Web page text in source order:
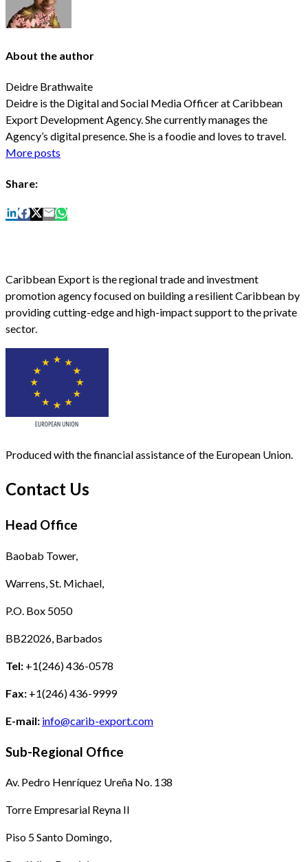
About the author
Deidre Brathwaite
Deidre is the Digital and Social Media Officer at Caribbean
Export Development Agency. She currently manages the
Agency’s digital presence. She is a foodie and loves to travel.
More posts
Share:
Caribbean Export is the regional trade and investment
promotion agency focused on building a resilient Caribbean by
providing cutting-edge and high-impact support to the private
sector.
Produced with the financial assistance of the European Union.
Contact Us
Head Office
Baobab Tower,
Warrens, St. Michael,
P.O. Box 5050
BB22026, Barbados
Tel: +1(246) 436-0578
Fax: +1(246) 436-9999
E-mail: info@carib-export.com
Sub-Regional Office
Av. Pedro Henríquez Ureña No. 138
Torre Empresarial Reyna II
Piso 5 Santo Domingo,